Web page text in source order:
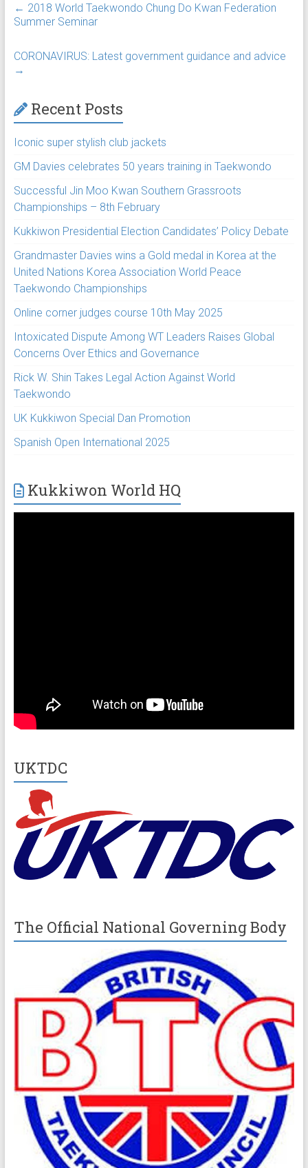
← 2018 World Taekwondo Chung Do Kwan Federation
Summer Seminar
CORONAVIRUS: Latest government guidance and advice
→
Recent Posts
Iconic super stylish club jackets
GM Davies celebrates 50 years training in Taekwondo
Successful Jin Moo Kwan Southern Grassroots
Championships – 8th February
Kukkiwon Presidential Election Candidates’ Policy Debate
Grandmaster Davies wins a Gold medal in Korea at the
United Nations Korea Association World Peace
Taekwondo Championships
Online corner judges course 10th May 2025
Intoxicated Dispute Among WT Leaders Raises Global
Concerns Over Ethics and Governance
Rick W. Shin Takes Legal Action Against World
Taekwondo
UK Kukkiwon Special Dan Promotion
Spanish Open International 2025
Kukkiwon World HQ
UKTDC
The Official National Governing Body